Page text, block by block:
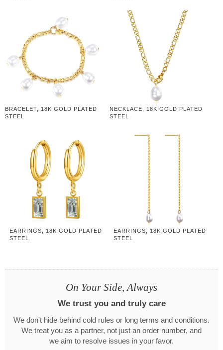
BRACELET, 18K GOLD PLATED
STEEL
NECKLACE, 18K GOLD PLATED
STEEL
EARRINGS, 18K GOLD PLATED
STEEL
EARRINGS, 18K GOLD PLATED
STEEL
On Your Side, Always
We trust you and truly care
We don't hide behind cold rules or long terms and conditions.
We treat you as a partner, not just an order number, and
we aim to resolve issues in your favor.